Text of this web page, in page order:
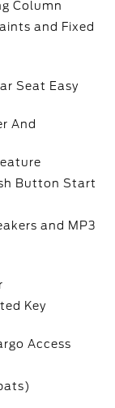
Column
and Fixed
Seat Easy
And
Button Start
and MP3
Key
Access